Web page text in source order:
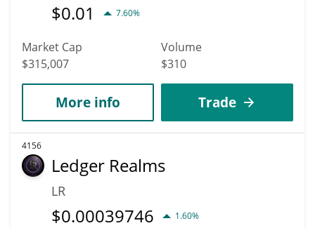
$0.01 7.60%
Market Cap
$315,007
Volume
$310
More info Trade
4156
Ledger Realms
LR
$0.00039746 1.60%